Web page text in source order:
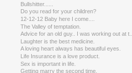
Bullshitter......
Do you read for your children?
12-12-12 Baby here I come....
The Valley of temptation.
Advice for an old guy.. I was working out at t...
Laughter is the best medicine.
A loving heart always has beautiful eyes.
Life Insurance is a love product.
Sex is important in life.
Getting marry the second time.